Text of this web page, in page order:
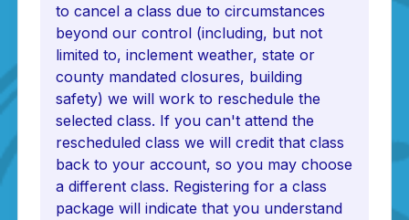
to cancel a class due to circumstances
beyond our control (including, but not
limited to, inclement weather, state or
county mandated closures, building
safety) we will work to reschedule the
selected class. If you can't attend the
rescheduled class we will credit that class
back to your account, so you may choose
a different class. Registering for a class
package will indicate that you understand